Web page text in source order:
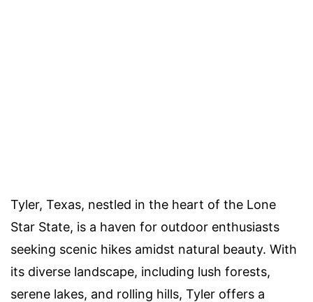
Tyler, Texas, nestled in the heart of the Lone
Star State, is a haven for outdoor enthusiasts
seeking scenic hikes amidst natural beauty. With
its diverse landscape, including lush forests,
serene lakes, and rolling hills, Tyler offers a